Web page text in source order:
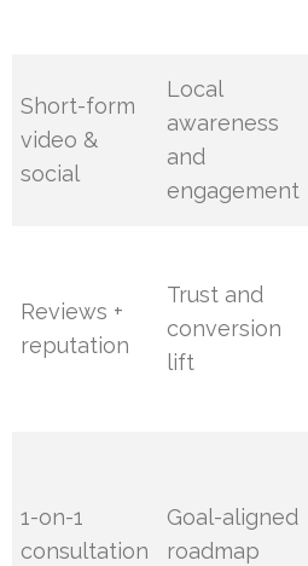
Short-form
video &
social
Local
awareness
and
engagement
Reviews +
reputation
Trust and
conversion
lift
1-on-1
consultation
Goal-aligned
roadmap